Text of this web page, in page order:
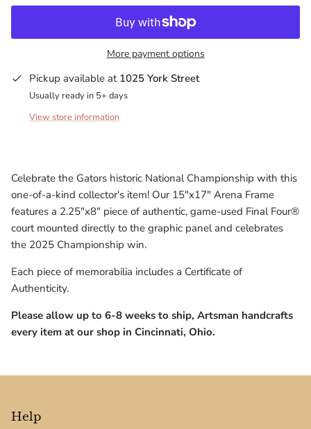
North Carolina Tarheels
Northern State Wolves
Penn State Nittany Lions
Sacramento Kings
South Carolina Gamecocks
Texas Tech Red Raiders
Virginia Cavaliers
West Virginia Mountaineers
More payment options
Pickup available at 1025 York Street
Usually ready in 5+ days
View store information
Celebrate the Gators historic National Championship with this
one-of-a-kind collector's item! Our 15"x17" Arena Frame
features a 2.25"x8" piece of authentic, game-used Final Four®
court mounted directly to the graphic panel and celebrates
the 2025 Championship win.
Each piece of memorabilia includes a Certificate of
Authenticity.
Please allow up to 6-8 weeks to ship, Artsman handcrafts
every item at our shop in Cincinnati, Ohio.
Help